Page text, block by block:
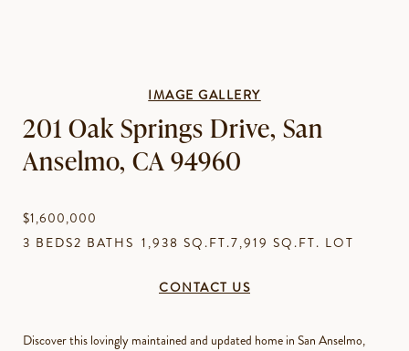
IMAGE GALLERY
201 Oak Springs Drive, San
Anselmo, CA 94960
$1,600,000
3 BEDS2 BATHS 1,938 SQ.FT.7,919 SQ.FT. LOT
CONTACT US
Discover this lovingly maintained and updated home in San Anselmo,